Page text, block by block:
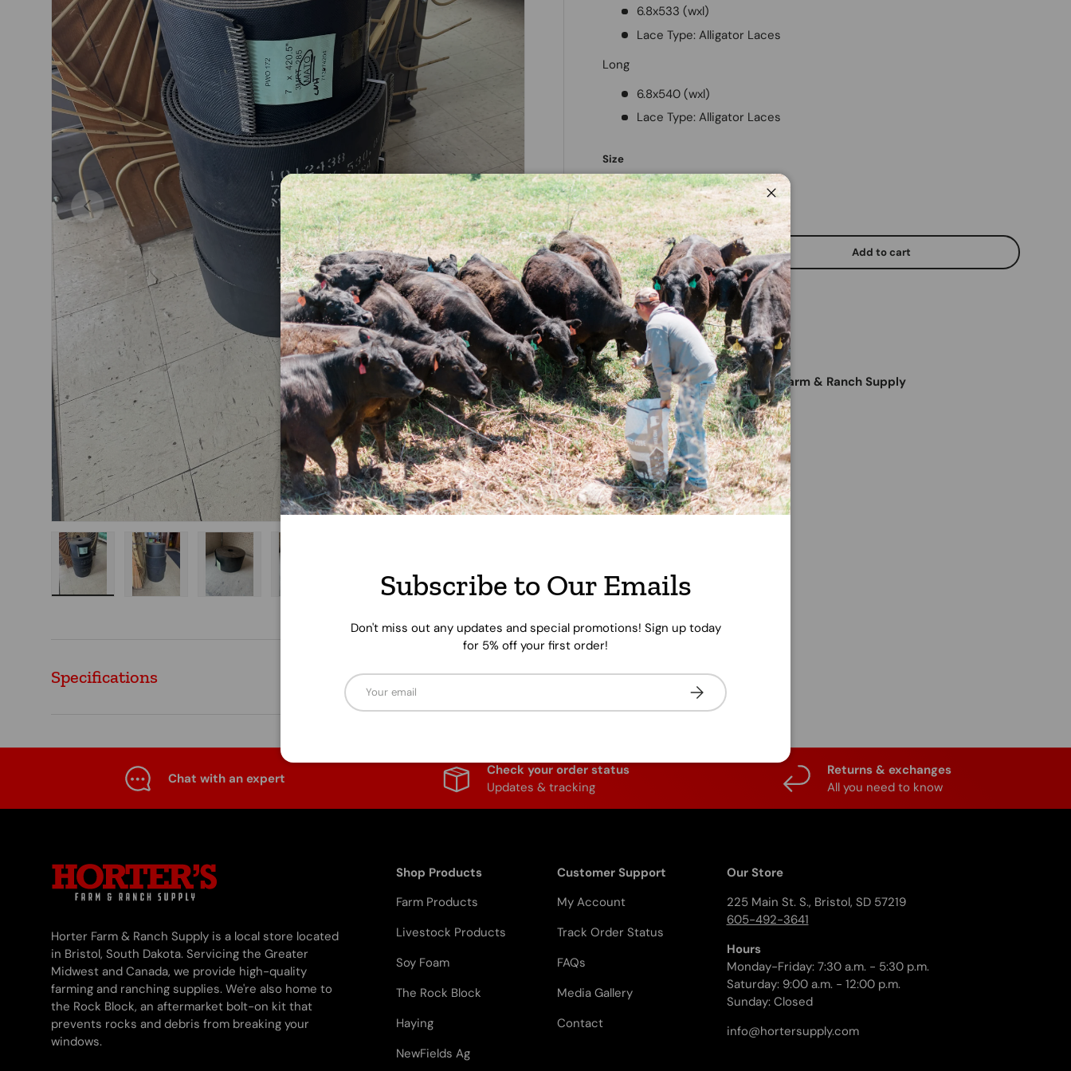
Previous
1 /of
8
Next
6.8x533 (wxl)
Lace Type: Alligator Laces
Long
6.8x540 (wxl)
Lace Type: Alligator Laces
Size
Short Long
Qty
Decrease quantityIncrease quantity Add to cart
Pickup available atHorter's Farm & Ranch Supply
Usually ready in 24 hours
View store information
Share:
Specifications
Close
Subscribe to Our Emails
Don't miss out any updates and special promotions! Sign up today
for 5% off your first order!
Email
Subscribe
Chat with an expert
Check your order status
Updates & tracking
Returns & exchanges
All you need to know
Horter Farm & Ranch Supply is a local store located
in Bristol, South Dakota. Servicing the Greater
Midwest and Canada, we provide high-quality
farming and ranching supplies. We're also home to
the Rock Block, an aftermarket bolt-on kit that
prevents rocks and debris from breaking your
windows.
Shop Products
Farm Products
Livestock Products
Soy Foam
The Rock Block
Haying
NewFields Ag
Customer Support
My Account
Track Order Status
FAQs
Media Gallery
Contact
Our Store
225 Main St. S., Bristol, SD 57219
605-492-3641
Hours
Monday-Friday: 7:30 a.m. - 5:30 p.m.
Saturday: 9:00 a.m. - 12:00 p.m.
Sunday: Closed
info@hortersupply.com